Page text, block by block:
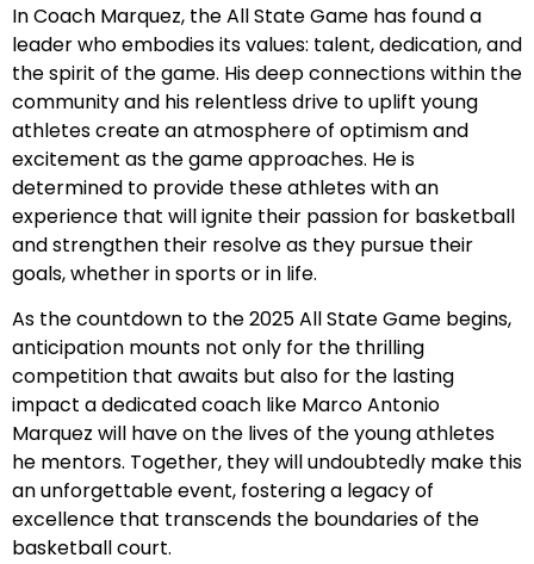
In Coach Marquez, the All State Game has found a
leader who embodies its values: talent, dedication, and
the spirit of the game. His deep connections within the
community and his relentless drive to uplift young
athletes create an atmosphere of optimism and
excitement as the game approaches. He is
determined to provide these athletes with an
experience that will ignite their passion for basketball
and strengthen their resolve as they pursue their
goals, whether in sports or in life.
As the countdown to the 2025 All State Game begins,
anticipation mounts not only for the thrilling
competition that awaits but also for the lasting
impact a dedicated coach like Marco Antonio
Marquez will have on the lives of the young athletes
he mentors. Together, they will undoubtedly make this
an unforgettable event, fostering a legacy of
excellence that transcends the boundaries of the
basketball court.